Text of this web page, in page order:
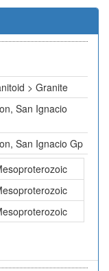
> Granite
San Ignacio
San Ignacio Gp